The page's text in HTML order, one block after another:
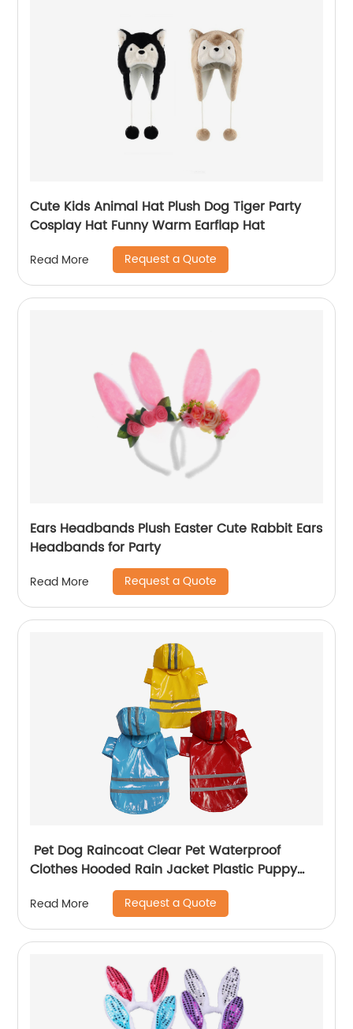
Cute Kids Animal Hat Plush Dog Tiger Party
Cosplay Hat Funny Warm Earflap Hat
Read More Request a Quote
Ears Headbands Plush Easter Cute Rabbit Ears
Headbands for Party
Read More Request a Quote
Pet Dog Raincoat Clear Pet Waterproof
Clothes Hooded Rain Jacket Plastic Puppy
Rain Poncho Pet Rainwear
Read More Request a Quote